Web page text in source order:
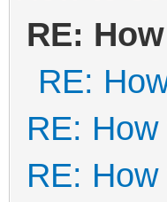
RE:
RE:
RE:
RE: